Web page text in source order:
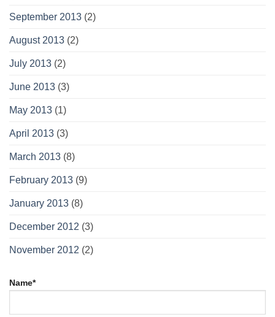
September 2013 (2)
August 2013 (2)
July 2013 (2)
June 2013 (3)
May 2013 (1)
April 2013 (3)
March 2013 (8)
February 2013 (9)
January 2013 (8)
December 2012 (3)
November 2012 (2)
Name*